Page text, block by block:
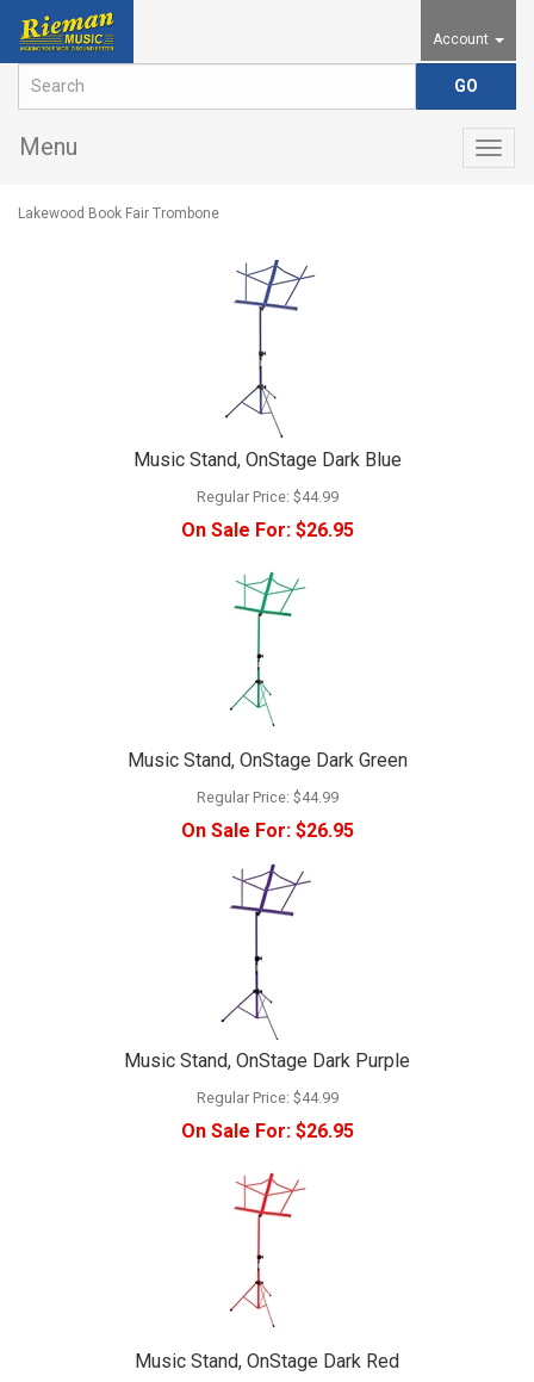
Account
Menu
Lakewood Book Fair Trombone
Music Stand, OnStage Dark Blue
Regular Price: $44.99
On Sale For:$26.95
Music Stand, OnStage Dark Green
Regular Price: $44.99
On Sale For:$26.95
Music Stand, OnStage Dark Purple
Regular Price: $44.99
On Sale For:$26.95
Music Stand, OnStage Dark Red